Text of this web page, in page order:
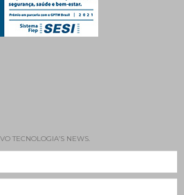
TECNOLOGIA’S NEWS.